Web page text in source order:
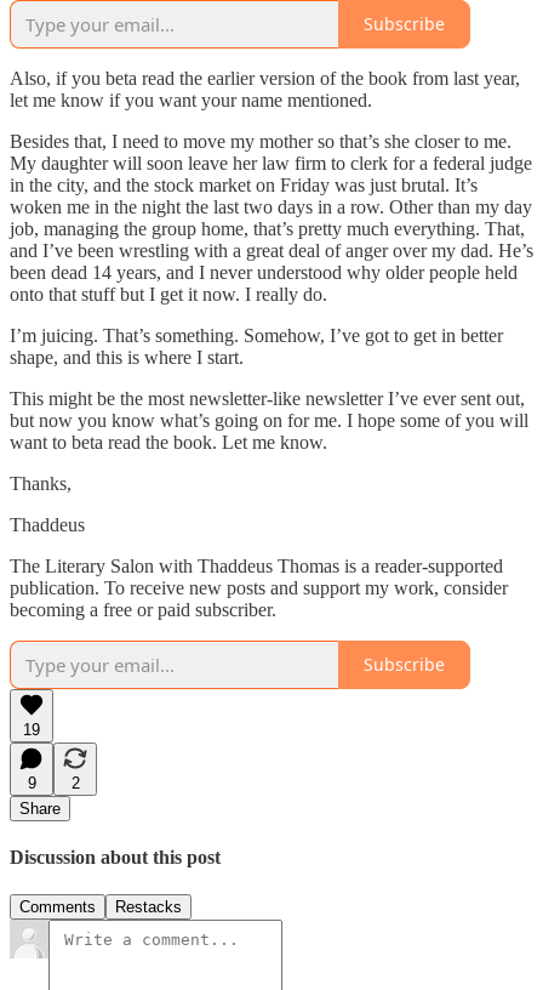
Subscribe
Also, if you beta read the earlier version of the book from last year,
let me know if you want your name mentioned.
Besides that, I need to move my mother so that’s she closer to me.
My daughter will soon leave her law firm to clerk for a federal judge
in the city, and the stock market on Friday was just brutal. It’s
woken me in the night the last two days in a row. Other than my day
job, managing the group home, that’s pretty much everything. That,
and I’ve been wrestling with a great deal of anger over my dad. He’s
been dead 14 years, and I never understood why older people held
onto that stuff but I get it now. I really do.
I’m juicing. That’s something. Somehow, I’ve got to get in better
shape, and this is where I start.
This might be the most newsletter-like newsletter I’ve ever sent out,
but now you know what’s going on for me. I hope some of you will
want to beta read the book. Let me know.
Thanks,
Thaddeus
The Literary Salon with Thaddeus Thomas is a reader-supported
publication. To receive new posts and support my work, consider
becoming a free or paid subscriber.
Subscribe
19
9
2
Share
Discussion about this post
Comments Restacks